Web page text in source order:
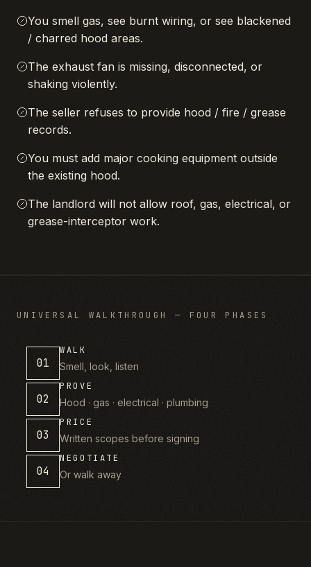
You smell gas, see burnt wiring, or see blackened
/ charred hood areas.
The exhaust fan is missing, disconnected, or
shaking violently.
The seller refuses to provide hood / fire / grease
records.
You must add major cooking equipment outside
the existing hood.
The landlord will not allow roof, gas, electrical, or
grease-interceptor work.
UNIVERSAL WALKTHROUGH — FOUR PHASES
01
WALK
Smell, look, listen
02
PROVE
Hood · gas · electrical · plumbing
03
PRICE
Written scopes before signing
04
NEGOTIATE
Or walk away